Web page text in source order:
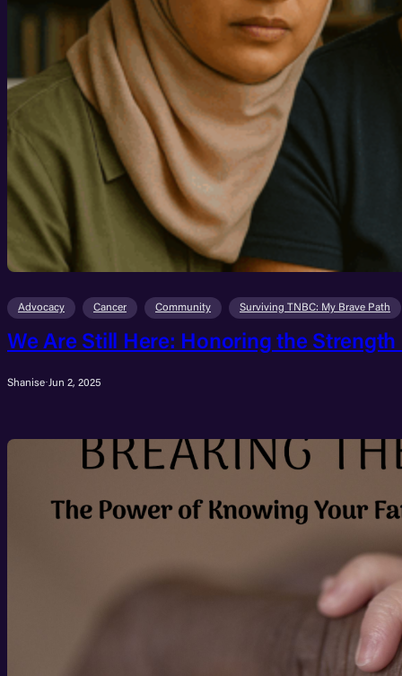
Advocacy Cancer Community Surviving TNBC: My Brave Path
We Are Still Here: Honoring the
Shanise·Jun 2, 2025